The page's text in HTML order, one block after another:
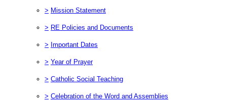
> Mission Statement
> RE Policies and Documents
> Important Dates
> Year of Prayer
> Catholic Social Teaching
> Celebration of the Word and Assemblies